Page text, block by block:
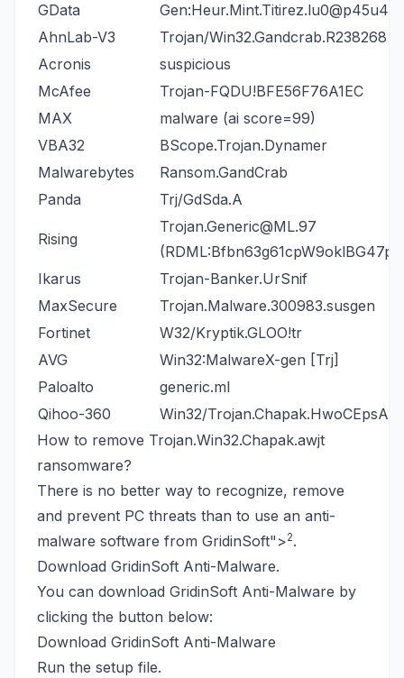
GData
AhnLab-V3
Trojan/Win32.Gandcrab.R238268
Acronis
suspicious
McAfee
Trojan-FQDU!BFE56F76A1EC
MAX
malware (ai score=99)
VBA32
BScope.Trojan.Dynamer
Malwarebytes
Ransom.GandCrab
Panda
Trj/GdSda.A
Rising
Trojan.Generic@ML.97
Ikarus
Trojan-Banker.UrSnif
MaxSecure
Trojan.Malware.300983.susgen
Fortinet
W32/Kryptik.GLOO!tr
AVG
Win32:MalwareX-gen [Trj]
Paloalto
generic.ml
Qihoo-360
Win32/Trojan.Chapak.HwoCEpsA
How to remove Trojan.Win32.Chapak.awjt
ransomware?
There is no better way to recognize, remove
and prevent PC threats than to use an anti-
malware software from GridinSoft">2.
Download GridinSoft Anti-Malware.
You can download GridinSoft Anti-Malware by
clicking the button below:
Download GridinSoft Anti-Malware
Run the setup file.